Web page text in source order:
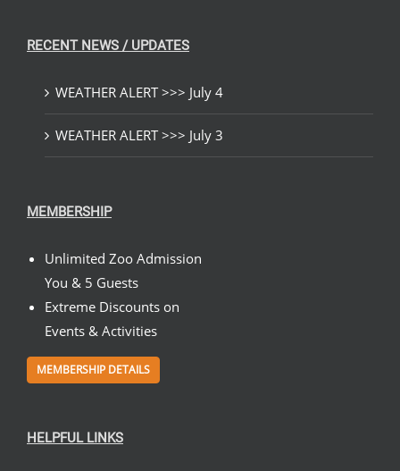
RECENT NEWS / UPDATES
WEATHER ALERT >>> July 4
WEATHER ALERT >>> July 3
MEMBERSHIP
Unlimited Zoo Admission
You & 5 Guests
Extreme Discounts on
Events & Activities
MEMBERSHIP DETAILS
HELPFUL LINKS